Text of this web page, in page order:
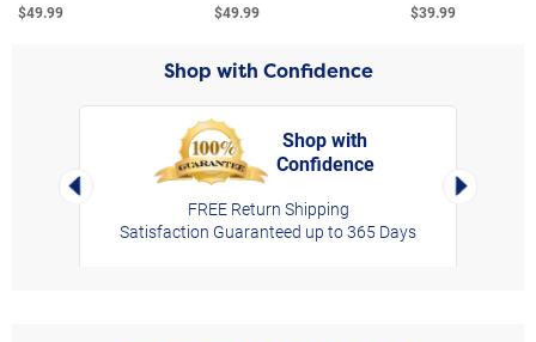
$49.99 $49.99 $39.99
Shop with Confidence
Left Arrow
Shop with
Confidence
FREE Return Shipping
Satisfaction Guaranteed up to 365 Days
Right